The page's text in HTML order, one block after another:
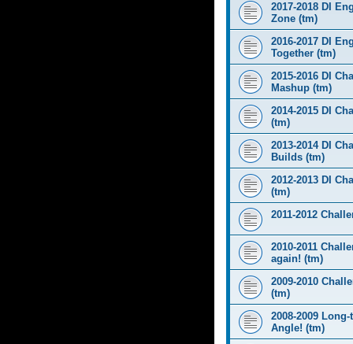
2017-2018 DI
Zone (tm)
2016-2017 DI
Together (tm)
2015-2016 DI
Mashup (tm)
2014-2015 DI
(tm)
2013-2014 DI
Builds (tm)
2012-2013 DI
(tm)
2011-2012
2010-2011
again! (tm)
2009-2010
(tm)
2008-2009
Angle! (tm)